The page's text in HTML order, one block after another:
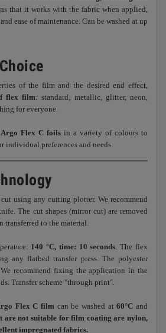
that it works with the fabric when applied,
ease of maintenance. Can be washed at up
of the film and the desired end effect,
flex film: standard, metallic, glitter, neon,
for everyone.
Argo Flex C foils in a variety of colours to
individual preferences and needs.
using any cutting plotter. We recommend
The cut shapes (mirror cut) are removed
transferred to the material.
140 °C, time: 10 seconds. The flex
any flatbed transfer press. The polyester
recommend fixing the application in the
Transfer scheme "through print".
Flex C film can be washed at60°C and
are not suitable for film coating are nylon,
impregnated fabrics.